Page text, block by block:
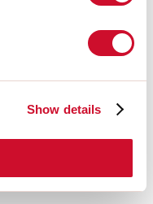
Show details